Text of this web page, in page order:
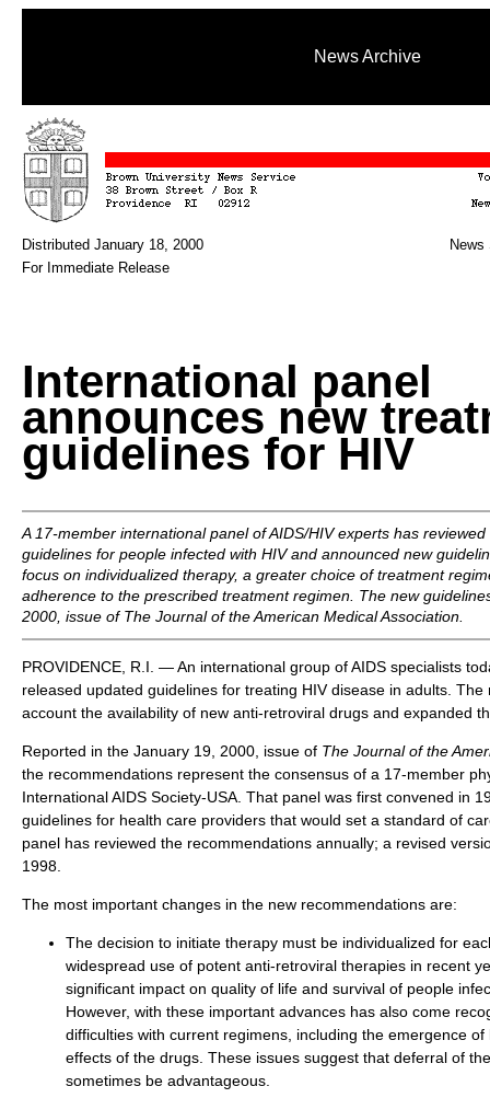
News Archive
Distributed January 18, 2000
For Immediate Release
International panel
announces new
guidelines for HIV
A 17-member international panel of AIDS/HIV experts has
guidelines for people infected with HIV and announced new
focus on individualized therapy, a greater choice of treatment
adherence to the prescribed treatment regimen. The new
2000, issue of The Journal of the American Medical Association.
PROVIDENCE, R.I. — An international group of AIDS specialists
released updated guidelines for treating HIV disease in adults. The
account the availability of new anti-retroviral drugs and expanded
Reported in the January 19, 2000, issue of The Journal of the
the recommendations represent the consensus of a 17-member
International AIDS Society-USA. That panel was first convened in
guidelines for health care providers that would set a standard of
panel has reviewed the recommendations annually; a revised
1998.
The most important changes in the new recommendations are:
The decision to initiate therapy must be individualized for
widespread use of potent anti-retroviral therapies in recent
significant impact on quality of life and survival of people
However, with these important advances has also come
difficulties with current regimens, including the emergence of
effects of the drugs. These issues suggest that deferral of
sometimes be advantageous.